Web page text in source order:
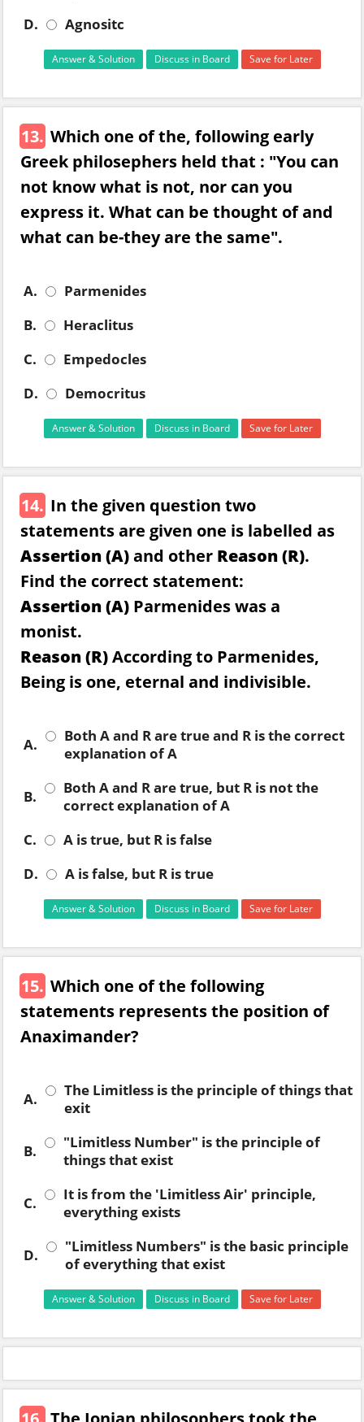
D.
Agnositc
Answer & Solution Discuss in Board Save for Later
13. Which one of the, following early
Greek philosephers held that : "You can
not know what is not, nor can you
express it. What can be thought of and
what can be-they are the same".
A.
Parmenides
B.
Heraclitus
C.
Empedocles
D.
Democritus
Answer & Solution Discuss in Board Save for Later
14. In the given question two
statements are given one is labelled as
Assertion (A)and other Reason (R).
Find the correct statement:
Assertion (A) Parmenides was a
monist.
Reason (R)According to Parmenides,
Being is one, eternal and indivisible.
A.
Both A and R are true and R is the correct
explanation of A
B.
Both A and R are true, but R is not the
correct explanation of A
C.
A is true, but R is false
D.
A is false, but R is true
Answer & Solution Discuss in Board Save for Later
15. Which one of the following
statements represents the position of
Anaximander?
A.
The Limitless is the principle of things that
exit
B.
"Limitless Number" is the principle of
things that exist
C.
It is from the 'Limitless Air' principle,
everything exists
D.
"Limitless Numbers" is the basic principle
of everything that exist
Answer & Solution Discuss in Board Save for Later